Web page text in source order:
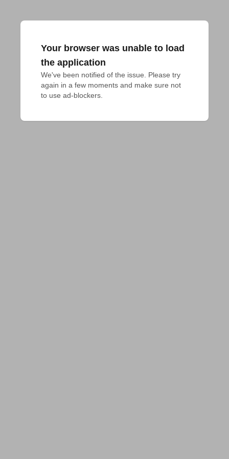
Your browser was unable to load
the application
We've been notified of the issue. Please try
again in a few moments and make sure not
to use ad-blockers.